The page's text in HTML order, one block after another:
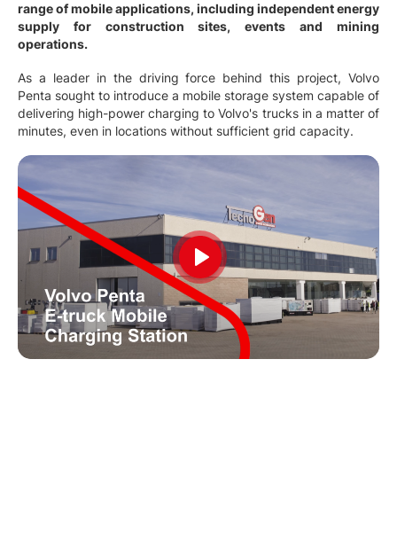
range of mobile applications, including independent energy
supply for construction sites, events and mining
operations.
As a leader in the driving force behind this project, Volvo
Penta sought to introduce a mobile storage system capable of
delivering high-power charging to Volvo's trucks in a matter of
minutes, even in locations without sufficient grid capacity.
Play